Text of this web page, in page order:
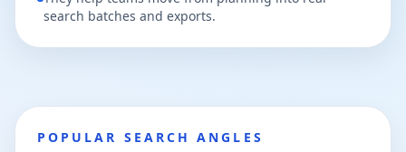
search batches and exports.
POPULAR SEARCH ANGLES